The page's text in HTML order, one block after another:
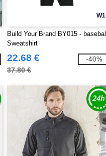
W1
Build Your Brand BY015 - baseball
Sweatshirt
22.68 €
37.80 €
-40%